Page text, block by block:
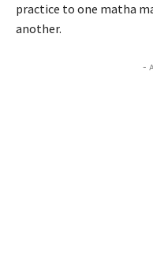
practice to one matha
another.
-